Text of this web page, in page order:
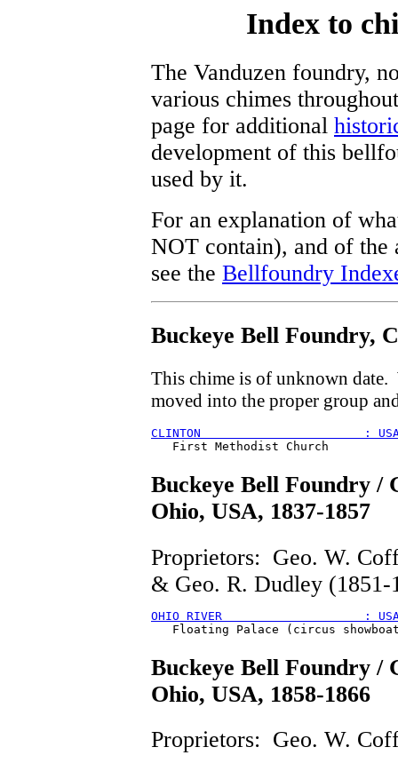
Index to
The Vanduzen foundry,
various chimes
page for additional
development of this
used by it.
For an explanation of
NOT contain), and of the
see the Bellfoundry
Buckeye Bell Foundry,
This chime is of unknown
moved into the proper group
CLINTON                       :
Buckeye Bell Foundry
Ohio, USA, 1837-1857
Proprietors: Geo. W.
& Geo. R. Dudley (1851-
OHIO RIVER                    :
Buckeye Bell Foundry
Ohio, USA, 1858-1866
Proprietors: Geo. W.